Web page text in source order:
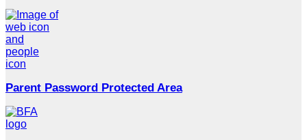
Parent Password Protected Area